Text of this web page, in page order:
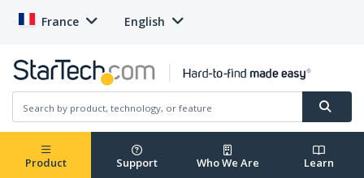
France English
Product Support Who We Are Learn